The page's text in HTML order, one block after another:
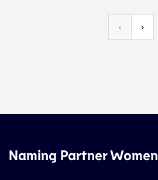
‹ ›
Naming Partner Women